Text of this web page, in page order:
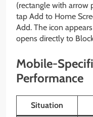
(rectangle with
tap Add to Home
Add. The icon
opens directly to
Mobile-
Performance
Situation